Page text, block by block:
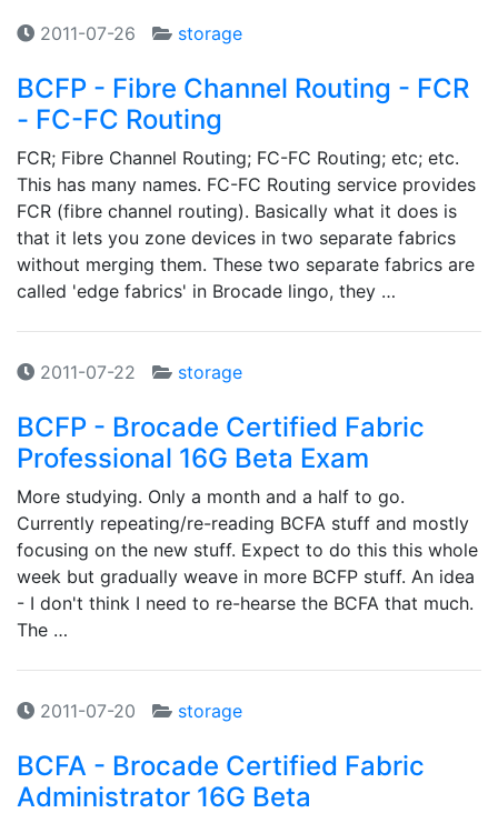
2011-07-26 storage
BCFP - Fibre Channel Routing - FCR
- FC-FC Routing
FCR; Fibre Channel Routing; FC-FC Routing; etc; etc.
This has many names. FC-FC Routing service provides
FCR (fibre channel routing). Basically what it does is
that it lets you zone devices in two separate fabrics
without merging them. These two separate fabrics are
called 'edge fabrics' in Brocade lingo, they …
2011-07-22 storage
BCFP - Brocade Certified Fabric
Professional 16G Beta Exam
More studying. Only a month and a half to go.
Currently repeating/re-reading BCFA stuff and mostly
focusing on the new stuff. Expect to do this this whole
week but gradually weave in more BCFP stuff. An idea
- I don't think I need to re-hearse the BCFA that much.
The …
2011-07-20 storage
BCFA - Brocade Certified Fabric
Administrator 16G Beta